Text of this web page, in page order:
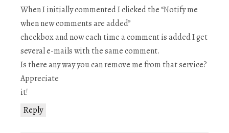
Reply
When I initially commented I clicked the “Notify me
when new comments are added”
checkbox and now each time a comment is added I get
several e-mails with the same comment.
Is there any way you can remove me from that service?
Appreciate
it!